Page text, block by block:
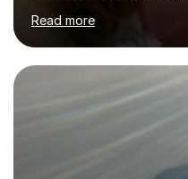
familiar with the
AQAand Edexcel exams.
Functional English from
GCSE, basic maths and
staff with ICT. I also
teach GCSE
assessor for speaking
Read more